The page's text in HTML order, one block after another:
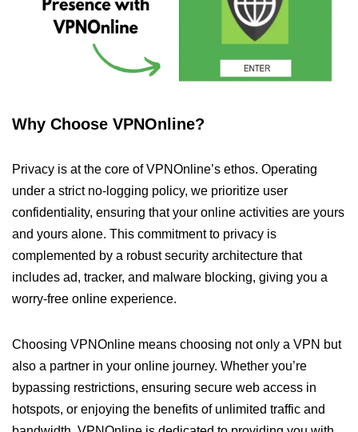
Why Choose VPNOnline?
Privacy is at the core of VPNOnline’s ethos. Operating
under a strict no-logging policy, we prioritize user
confidentiality, ensuring that your online activities are yours
and yours alone. This commitment to privacy is
complemented by a robust security architecture that
includes ad, tracker, and malware blocking, giving you a
worry-free online experience.
Choosing VPNOnline means choosing not only a VPN but
also a partner in your online journey. Whether you’re
bypassing restrictions, ensuring secure web access in
hotspots, or enjoying the benefits of unlimited traffic and